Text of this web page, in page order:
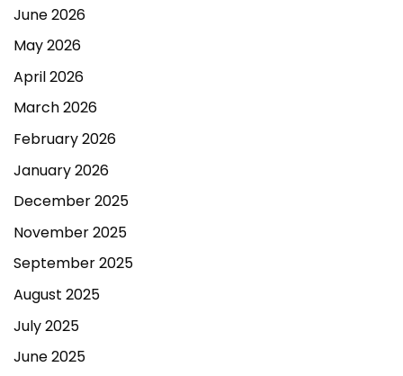
June 2026
May 2026
April 2026
March 2026
February 2026
January 2026
December 2025
November 2025
September 2025
August 2025
July 2025
June 2025